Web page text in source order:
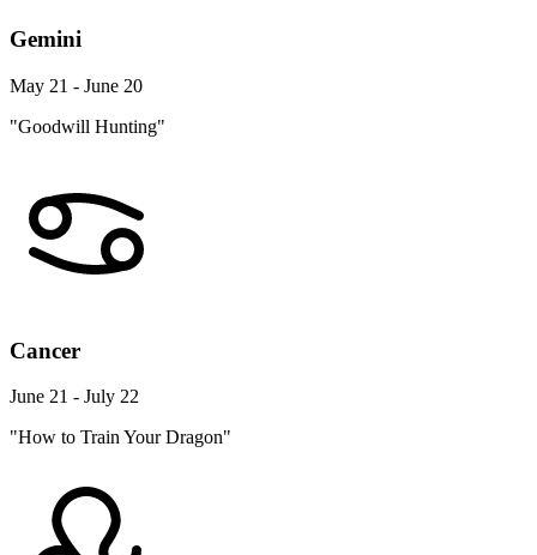
Gemini
May 21 - June 20
"Goodwill Hunting"
Cancer
June 21 - July 22
"How to Train Your Dragon"